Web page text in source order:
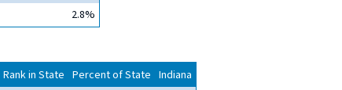
2.8%
Rank in State Percent of State Indiana